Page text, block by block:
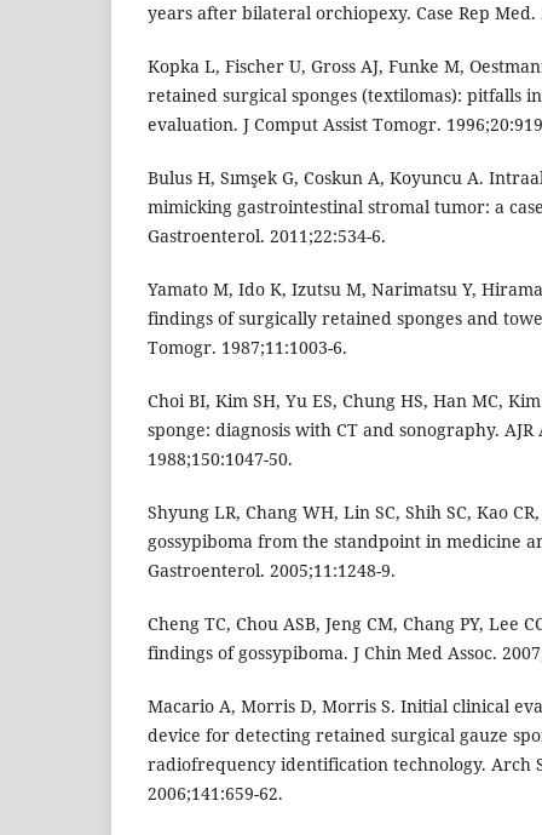
years after bilateral orchiopexy. Case Rep Med.
Kopka L, Fischer U, Gross AJ, Funke M,
retained surgical sponges (textilomas): pitfalls
evaluation. J Comput Assist Tomogr.
Bulus H, Sımşek G, Coskun A, Koyuncu A.
mimicking gastrointestinal stromal tumor: a
Gastroenterol. 2011;22:534-6.
Yamato M, Ido K, Izutsu M, Narimatsu Y,
findings of surgically retained sponges and
Tomogr. 1987;11:1003-6.
Choi BI, Kim SH, Yu ES, Chung HS, Han MC,
sponge: diagnosis with CT and sonography. AJR
1988;150:1047-50.
Shyung LR, Chang WH, Lin SC, Shih SC, Kao
gossypiboma from the standpoint in medicine
Gastroenterol. 2005;11:1248-9.
Cheng TC, Chou ASB, Jeng CM, Chang PY, Lee
findings of gossypiboma. J Chin Med Assoc.
Macario A, Morris D, Morris S. Initial clinical
device for detecting retained surgical gauze
radiofrequency identification technology. Arch
2006;141:659-62.